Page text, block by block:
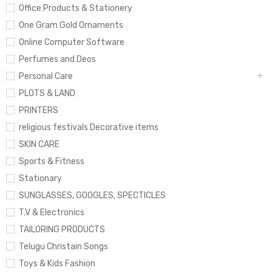
Office Products & Stationery
One Gram Gold Ornaments
Online Computer Software
Perfumes and Deos
Personal Care
PLOTS & LAND
PRINTERS
religious festivals Decorative items
SKIN CARE
Sports & Fitness
Stationary
SUNGLASSES, GOOGLES, SPECTICLES
T.V & Electronics
TAILORING PRODUCTS
Telugu Christain Songs
Toys & Kids Fashion